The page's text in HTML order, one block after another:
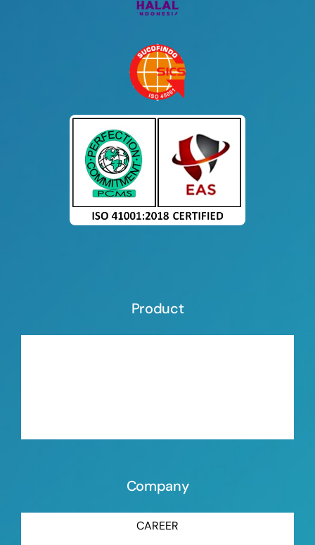
Product
Company
CAREER